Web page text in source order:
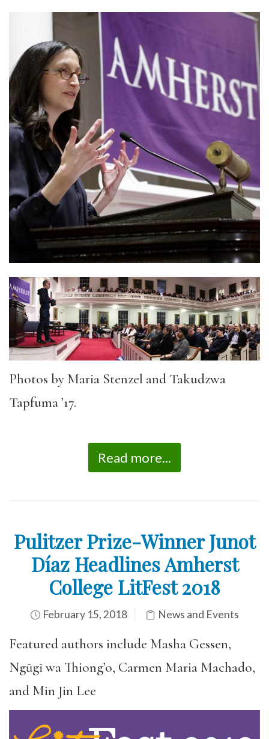
Photos by Maria Stenzel and Takudzwa
Tapfuma ’17.
Read more...
Pulitzer Prize-Winner Junot
Díaz Headlines Amherst
College LitFest 2018
February 15, 2018 News and Events
Featured authors include Masha Gessen,
Ngũgĩ wa Thiong’o, Carmen Maria Machado,
and Min Jin Lee